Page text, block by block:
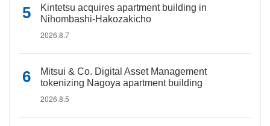
Kintetsu acquires apartment building in
Nihombashi-Hakozakicho
2026.8.7
Mitsui & Co. Digital Asset Management
tokenizing Nagoya apartment building
2026.8.5